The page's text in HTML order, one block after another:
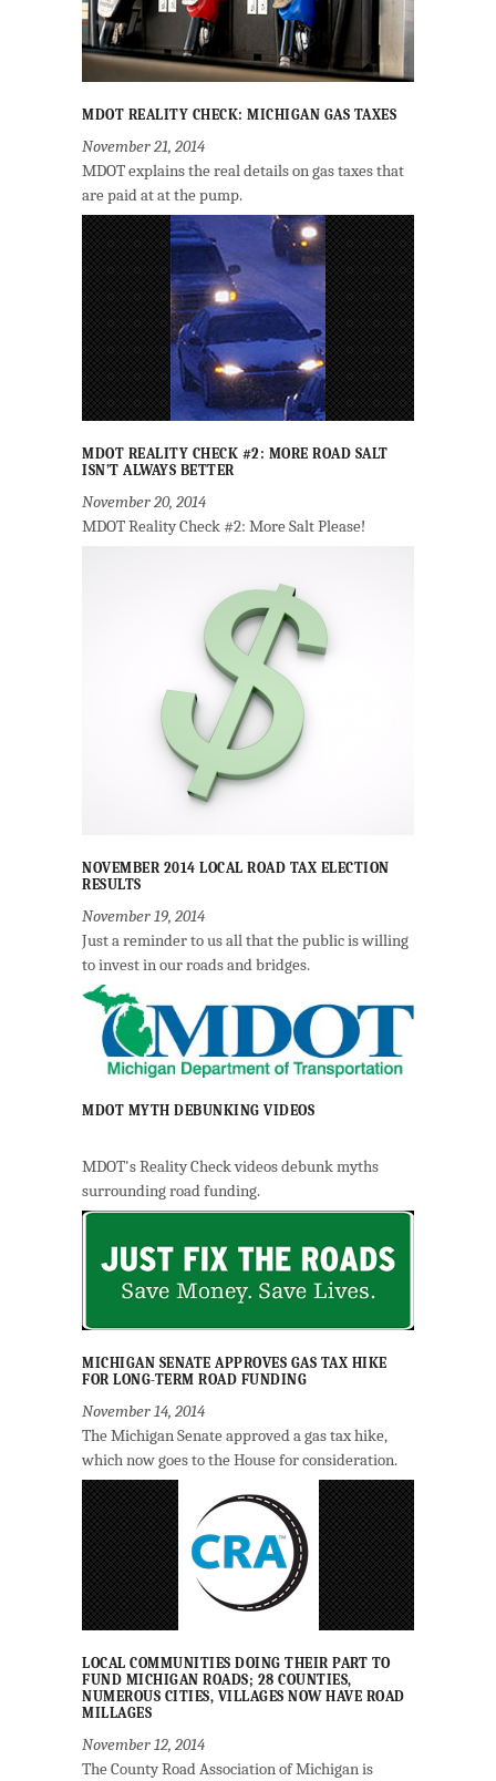
MDOT REALITY CHECK: MICHIGAN GAS TAXES
November 21, 2014
MDOT explains the real details on gas taxes that
are paid at at the pump.
MDOT REALITY CHECK #2: MORE ROAD SALT
ISN’T ALWAYS BETTER
November 20, 2014
MDOT Reality Check #2: More Salt Please!
NOVEMBER 2014 LOCAL ROAD TAX ELECTION
RESULTS
November 19, 2014
Just a reminder to us all that the public is willing
to invest in our roads and bridges.
MDOT MYTH DEBUNKING VIDEOS
MDOT's Reality Check videos debunk myths
surrounding road funding.
MICHIGAN SENATE APPROVES GAS TAX HIKE
FOR LONG-TERM ROAD FUNDING
November 14, 2014
The Michigan Senate approved a gas tax hike,
which now goes to the House for consideration.
LOCAL COMMUNITIES DOING THEIR PART TO
FUND MICHIGAN ROADS; 28 COUNTIES,
NUMEROUS CITIES, VILLAGES NOW HAVE ROAD
MILLAGES
November 12, 2014
The County Road Association of Michigan is